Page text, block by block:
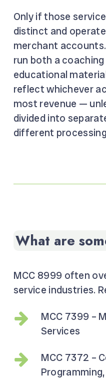
Only if those
distinct and
merchant
run both a
educational
reflect whichever
most revenue —
divided into
different
What are
MCC 8999 often
service industries.
MCC 7399 –
Services
MCC 7372 –